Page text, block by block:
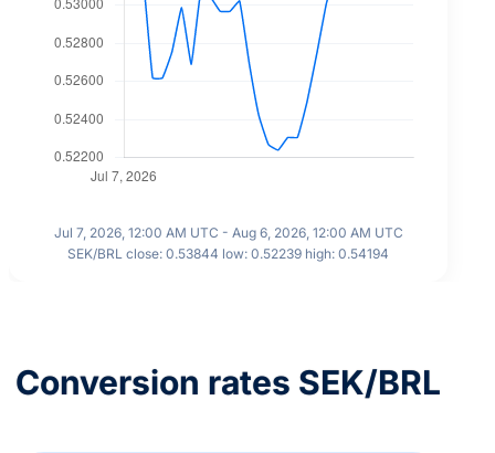
Jul 7, 2026, 12:00 AM UTC - Aug 6, 2026, 12:00 AM UTC
SEK/BRL close: 0.53844 low: 0.52239 high: 0.54194
Conversion rates SEK/BRL